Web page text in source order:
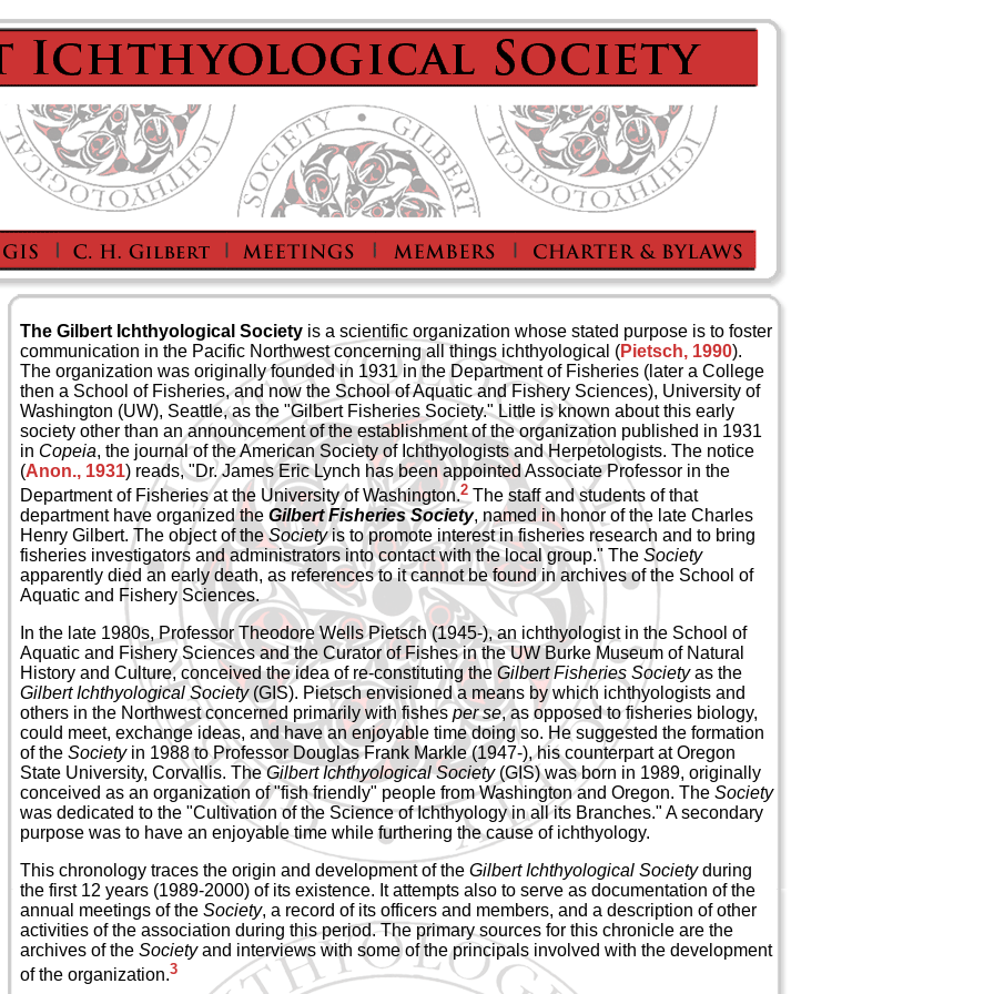
The Gilbert Ichthyological Society is a scientific organization whose stated purpose is to foster
communication in the Pacific Northwest concerning all things ichthyological (Pietsch, 1990).
The organization was originally founded in 1931 in the Department of Fisheries (later a College
then a School of Fisheries, and now the School of Aquatic and Fishery Sciences), University of
Washington (UW), Seattle, as the "Gilbert Fisheries Society." Little is known about this early
society other than an announcement of the establishment of the organization published in 1931
in Copeia, the journal of the American Society of Ichthyologists and Herpetologists. The notice
(Anon., 1931) reads, "Dr. James Eric Lynch has been appointed Associate Professor in the
Department of Fisheries at the University of Washington.2 The staff and students of that
department have organized the Gilbert Fisheries Society, named in honor of the late Charles
Henry Gilbert. The object of theSocietyis to promote interest in fisheries research and to bring
fisheries investigators and administrators into contact with the local group." The Society
apparently died an early death, as references to it cannot be found in archives of the School of
Aquatic and Fishery Sciences.
In the late 1980s, Professor Theodore Wells Pietsch (1945-), an ichthyologist in the School of
Aquatic and Fishery Sciences and the Curator of Fishes in the UW Burke Museum of Natural
History and Culture, conceived the idea of re-constituting the Gilbert Fisheries Societyas the
Gilbert Ichthyological Society (GIS). Pietsch envisioned a means by which ichthyologists and
others in the Northwest concerned primarily with fishes per se, as opposed to fisheries biology,
could meet, exchange ideas, and have an enjoyable time doing so. He suggested the formation
of the Society in 1988 to Professor Douglas Frank Markle (1947-), his counterpart at Oregon
State University, Corvallis. TheGilbert Ichthyological Society(GIS) was born in 1989, originally
conceived as an organization of "fish friendly" people from Washington and Oregon. The Society
was dedicated to the "Cultivation of the Science of Ichthyology in all its Branches." A secondary
purpose was to have an enjoyable time while furthering the cause of ichthyology.
This chronology traces the origin and development of the Gilbert Ichthyological Societyduring
the first 12 years (1989-2000) of its existence. It attempts also to serve as documentation of the
annual meetings of the Society, a record of its officers and members, and a description of other
activities of the association during this period. The primary sources for this chronicle are the
archives of the Societyand interviews with some of the principals involved with the development
of the organization.3